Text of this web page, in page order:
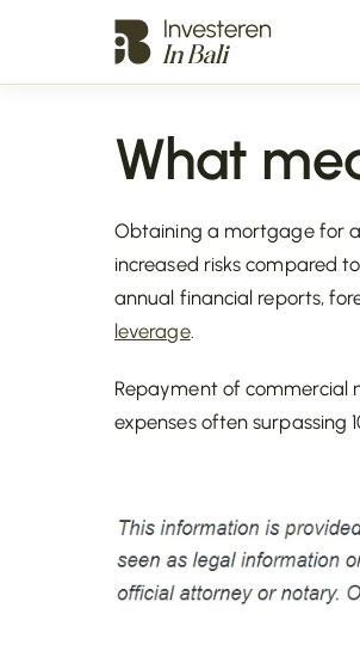
What
Obtaining a mortgage for
increased risks compared
annual financial reports,
leverage.
Repayment of commercial
expenses often surpassing